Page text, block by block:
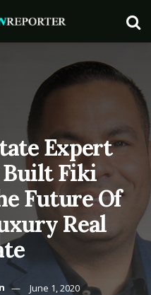
Expert
Fiki
Future Of
Real
June 1, 2020